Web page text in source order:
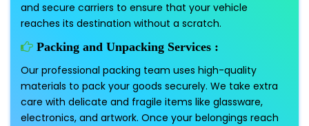
and secure carriers to ensure that your vehicle
reaches its destination without a scratch.
Packing and Unpacking Services :
Our professional packing team uses high-quality
materials to pack your goods securely. We take extra
care with delicate and fragile items like glassware,
electronics, and artwork. Once your belongings reach